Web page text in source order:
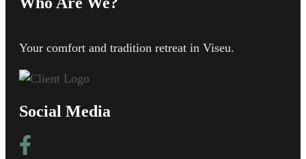
Your comfort and tradition retreat in Viseu.
Social Media